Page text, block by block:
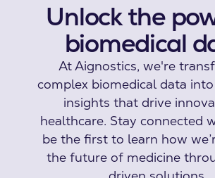
Unlock the
biomedical
At Aignostics, we're
complex biomedical data
insights that drive
healthcare. Stay connected
be the first to learn how
the future of medicine